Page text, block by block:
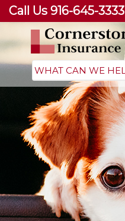
Call Us 916-645-3333